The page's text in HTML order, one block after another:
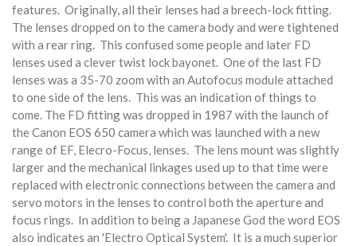
features. Originally, all their lenses had a breech-lock fitting.
The lenses dropped on to the camera body and were tightened
with a rear ring. This confused some people and later FD
lenses used a clever twist lock bayonet. One of the last FD
lenses was a 35-70 zoom with an Autofocus module attached
to one side of the lens. This was an indication of things to
come. The FD fitting was dropped in 1987 with the launch of
the Canon EOS 650 camera which was launched with a new
range of EF, Elecro-Focus, lenses. The lens mount was slightly
larger and the mechanical linkages used up to that time were
replaced with electronic connections between the camera and
servo motors in the lenses to control both the aperture and
focus rings. In addition to being a Japanese God the word EOS
also indicates an 'Electro Optical System'. It is a much superior